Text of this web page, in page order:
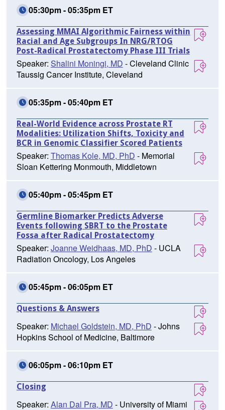
05:30pm - 05:35pm ET
Assessing MMAI Algorithmic Fairness within
Racial and Age Subgroups In NRG/RTOG
Post-Radical Prostatectomy Phase III Trials
Speaker: Shalini Moningi, MD - Cleveland Clinic
Taussig Cancer Institute, Cleveland
05:35pm - 05:40pm ET
Real-World Evidence across Prostate RT
Modalities: Utilization Shifts, Toxicity and
BCR in Genomic Classifier Scored Patients
Speaker: Thomas Kole, MD, PhD - Memorial
Sloan Kettering Monmouth, Middletown
05:40pm - 05:45pm ET
Germline Biomarker Predicts Adverse
Events following SBRT to the Prostate
Fossa after Radical Prostatectomy
Speaker: Joanne Weidhaas, MD, PhD - UCLA
Radiation Oncology, Los Angeles
05:45pm - 06:05pm ET
Questions & Answers
Speaker: Michael Goldstein, MD, PhD - Johns
Hopkins School of Medicine, Baltimore
06:05pm - 06:10pm ET
Closing
Speaker: Alan Dal Pra, MD - University of Miami